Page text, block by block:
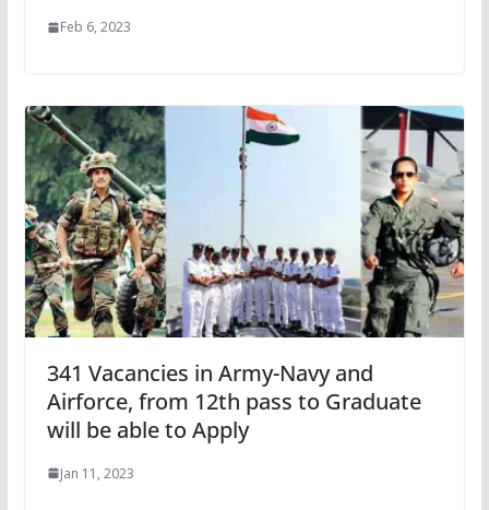
Feb 6, 2023
341 Vacancies in Army-Navy and
Airforce, from 12th pass to Graduate
will be able to Apply
Jan 11, 2023